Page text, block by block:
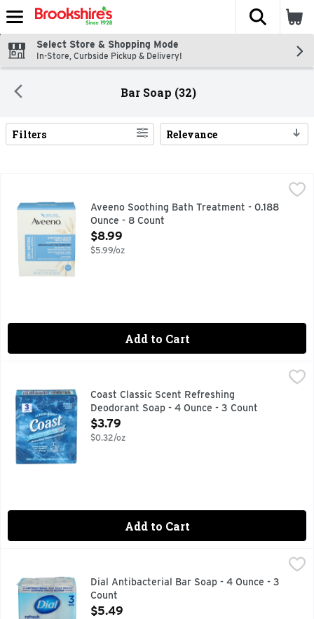
Skip header to page content
The
Select Store & Shopping Mode
In-Store, Curbside Pickup & Delivery!
Bar Soap (32)
Search Results
Filters Relevance
Aveeno Soothing Bath Treatment - 0.188 Ounce - 8 Count,
Aveeno Fragrance-Free Soothing Bath Treatment with
Aveeno Soothing Bath Treatment - 0.188
Ounce - 8 Count
Open Product Description
$8.99
$5.99/oz
Add to Cart
Coast Classic Scent Refreshing Deodorant Soap - 4 Ounce
Refreshing deodorant soap. The eye opener. Wake up
Coast Classic Scent Refreshing
Deodorant Soap - 4 Ounce - 3 Count
Open Product Description
$3.79
$0.32/oz
Add to Cart
#1 ANTIBACTERIAL BAR SOAP BRAND BASED ON IRI
Dial Antibacterial Bar Soap - 4 Ounce - 3
Count
Open Product Description
$5.49